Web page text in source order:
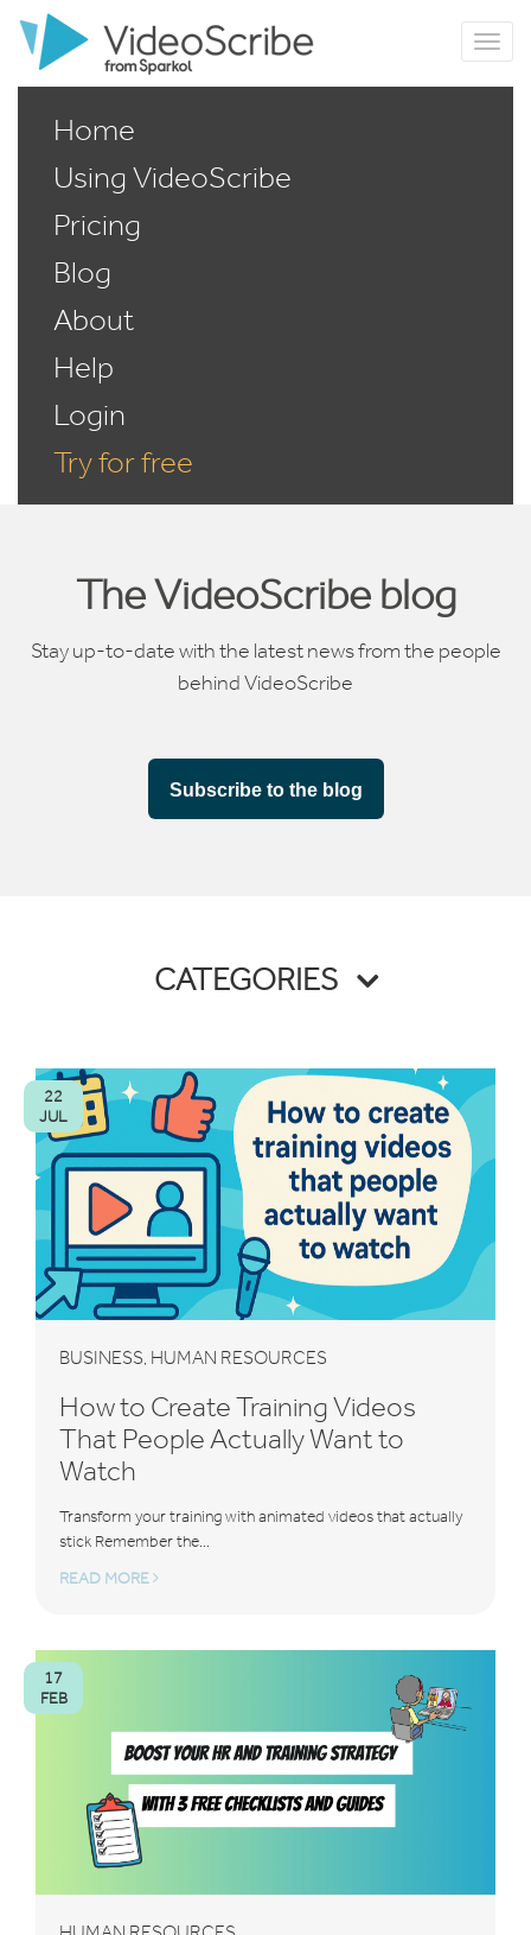
Home
Using VideoScribe
Pricing
Blog
About
Help
Login
Try for free
The VideoScribe blog
Stay up-to-date with the latest news from the people
behind VideoScribe
Subscribe to the blog
CATEGORIES
BUSINESS, HUMAN RESOURCES
How to Create Training Videos
That People Actually Want to
Watch
Transform your training with animated videos that actually
stick Remember the...
READ MORE
22
JUL
17
FEB